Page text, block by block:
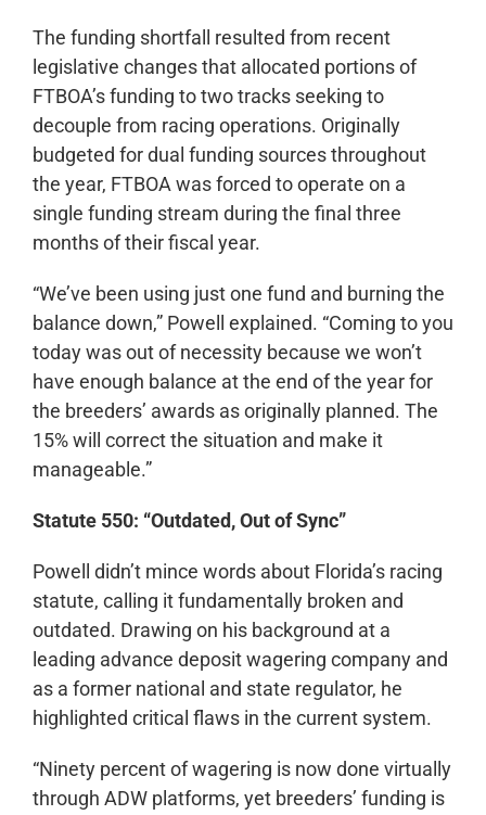
The funding shortfall resulted from recent
legislative changes that allocated portions of
FTBOA’s funding to two tracks seeking to
decouple from racing operations. Originally
budgeted for dual funding sources throughout
the year, FTBOA was forced to operate on a
single funding stream during the final three
months of their fiscal year.
“We’ve been using just one fund and burning the
balance down,” Powell explained. “Coming to you
today was out of necessity because we won’t
have enough balance at the end of the year for
the breeders’ awards as originally planned. The
15% will correct the situation and make it
manageable.”
Statute 550: “Outdated, Out of Sync”
Powell didn’t mince words about Florida’s racing
statute, calling it fundamentally broken and
outdated. Drawing on his background at a
leading advance deposit wagering company and
as a former national and state regulator, he
highlighted critical flaws in the current system.
“Ninety percent of wagering is now done virtually
through ADW platforms, yet breeders’ funding is